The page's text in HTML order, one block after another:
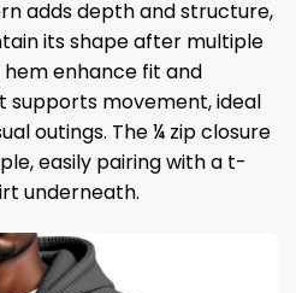
adds depth and structure,
its shape after multiple
hem enhance fit and
supports movement, ideal
outings. The ¼ zip closure
easily pairing with a t-
underneath.